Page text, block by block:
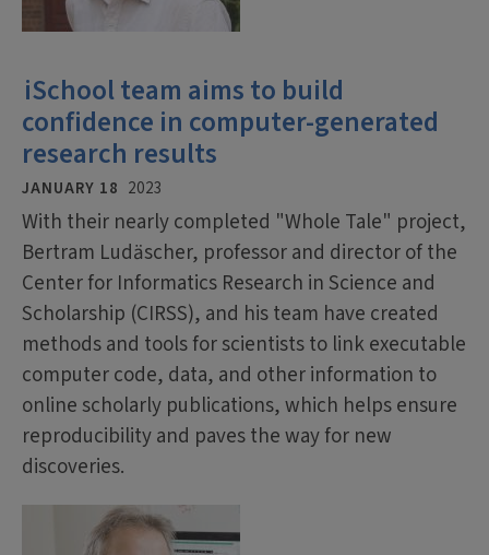
iSchool team aims to build
confidence in computer-generated
research results
JANUARY 18 2023
With their nearly completed "Whole Tale" project,
Bertram Ludäscher, professor and director of the
Center for Informatics Research in Science and
Scholarship (CIRSS), and his team have created
methods and tools for scientists to link executable
computer code, data, and other information to
online scholarly publications, which helps ensure
reproducibility and paves the way for new
discoveries.